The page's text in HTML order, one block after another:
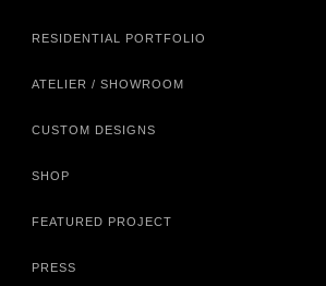
RESIDENTIAL PORTFOLIO
ATELIER / SHOWROOM
CUSTOM DESIGNS
SHOP
FEATURED PROJECT
PRESS